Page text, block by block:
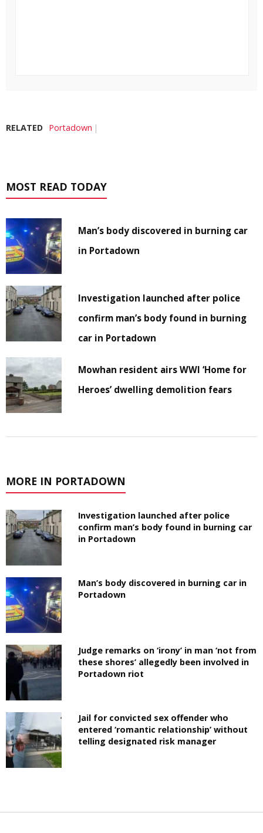
RELATED Portadown
MOST READ TODAY
Man’s body discovered in burning car
in Portadown
Investigation launched after police
confirm man’s body found in burning
car in Portadown
Mowhan resident airs WWI ‘Home for
Heroes’ dwelling demolition fears
MORE IN PORTADOWN
Investigation launched after police
confirm man’s body found in burning car
in Portadown
Man’s body discovered in burning car in
Portadown
Judge remarks on ‘irony’ in man ‘not from
these shores’ allegedly been involved in
Portadown riot
Jail for convicted sex offender who
entered ‘romantic relationship’ without
telling designated risk manager